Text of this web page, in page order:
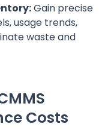
Gain precise
usage trends,
waste and
Costs